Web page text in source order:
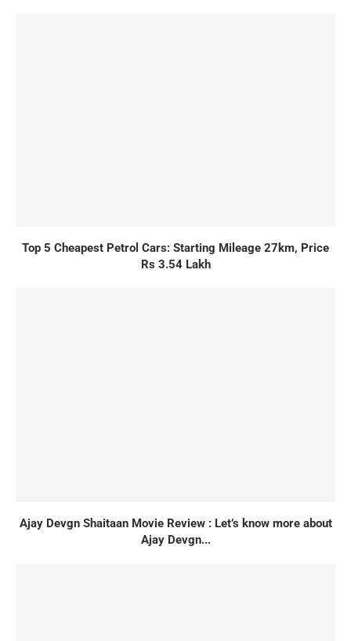
Top 5 Cheapest Petrol Cars: Starting Mileage 27km, Price
Rs 3.54 Lakh
Ajay Devgn Shaitaan Movie Review : Let’s know more about
Ajay Devgn...